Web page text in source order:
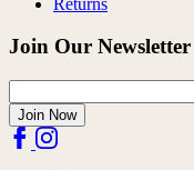
Join Our Newsletter
Join Now